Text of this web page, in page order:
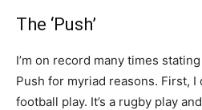
The ‘Push’
I’m on record many times
Push for myriad reasons. First, I
football play. It’s a rugby play